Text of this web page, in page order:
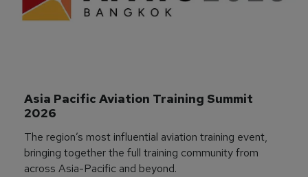
Asia Pacific Aviation Training Summit
2026
The region’s most influential aviation training event,
bringing together the full training community from
across Asia-Pacific and beyond.